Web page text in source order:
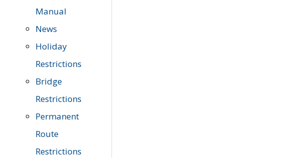
Manual
News
Holiday
Restrictions
Bridge
Restrictions
Permanent
Route
Restrictions